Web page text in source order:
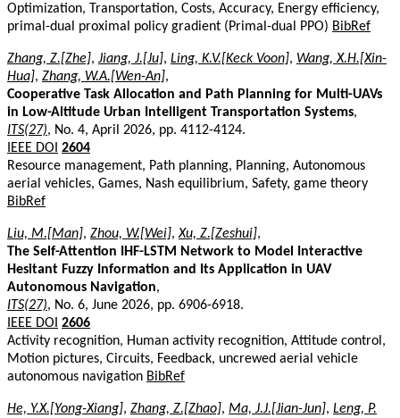
Optimization, Transportation, Costs, Accuracy, Energy efficiency,
primal-dual proximal policy gradient (Primal-dual PPO) BibRef
Zhang, Z.[Zhe], Jiang, J.[Ju], Ling, K.V.[Keck Voon], Wang, X.H.[Xin-
Hua], Zhang, W.A.[Wen-An],
Cooperative Task Allocation and Path Planning for Multi-UAVs
in Low-Altitude Urban Intelligent Transportation Systems,
ITS(27), No. 4, April 2026, pp. 4112-4124.
IEEE DOI 2604
Resource management, Path planning, Planning, Autonomous
aerial vehicles, Games, Nash equilibrium, Safety, game theory
BibRef
Liu, M.[Man], Zhou, W.[Wei],Xu, Z.[Zeshui],
The Self-Attention IHF-LSTM Network to Model Interactive
Hesitant Fuzzy Information and Its Application in UAV
Autonomous Navigation,
ITS(27), No. 6, June 2026, pp. 6906-6918.
IEEE DOI 2606
Activity recognition, Human activity recognition, Attitude control,
Motion pictures, Circuits, Feedback, uncrewed aerial vehicle
autonomous navigation BibRef
He, Y.X.[Yong-Xiang], Zhang, Z.[Zhao], Ma, J.J.[Jian-Jun], Leng, P.